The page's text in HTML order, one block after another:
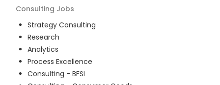
Consulting Jobs
Strategy Consulting
Research
Analytics
Process Excellence
Consulting - BFSI